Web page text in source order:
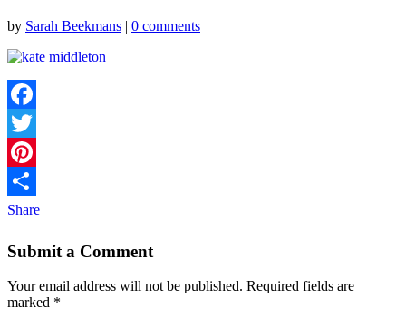
by Sarah Beekmans | 0 comments
Facebook
Twitter
Pinterest
Share
Submit a Comment
Your email address will not be published. Required fields are
marked *